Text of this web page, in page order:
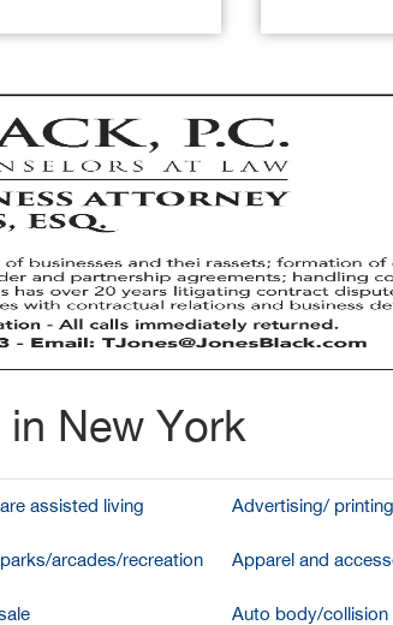
New York
assisted living Advertising/ printing
arcades/recreation Apparel and
Auto body/collision